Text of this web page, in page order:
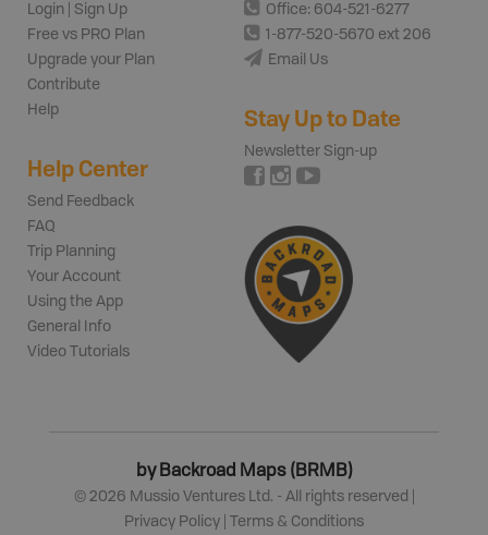
Login | Sign Up
Free vs PRO Plan
Upgrade your Plan
Contribute
Help
Help Center
Send Feedback
FAQ
Trip Planning
Your Account
Using the App
General Info
Video Tutorials
Office: 604-521-6277
1-877-520-5670 ext 206
Email Us
Stay Up to Date
Newsletter Sign-up
by Backroad Maps (BRMB)
© 2026 Mussio Ventures Ltd. - All rights reserved |
Privacy Policy
Terms & Conditions